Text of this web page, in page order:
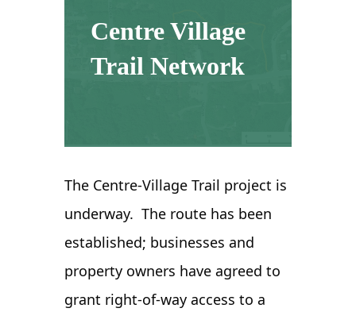
Centre Village
Trail Network
The Centre-Village Trail project is
underway. The route has been
established; businesses and
property owners have agreed to
grant right-of-way access to a